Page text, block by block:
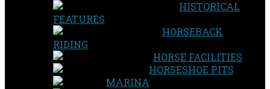
HISTORICAL
FEATURES
HORSEBACK
RIDING
HORSE FACILITIES
HORSESHOE PITS
MARINA